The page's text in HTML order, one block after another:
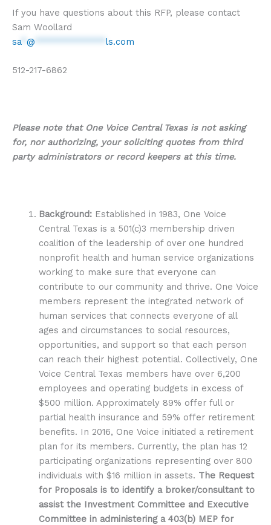
If you have questions about this RFP, please contact
Sam Woollard
sa* @ ls.com
512-217-6862
Please note that One Voice Central Texas is not asking
for, nor authorizing, your soliciting quotes from third
party administrators or record keepers at this time.
Background: Established in 1983, One Voice
Central Texas is a 501(c)3 membership driven
coalition of the leadership of over one hundred
nonprofit health and human service organizations
working to make sure that everyone can
contribute to our community and thrive. One Voice
members represent the integrated network of
human services that connects everyone of all
ages and circumstances to social resources,
opportunities, and support so that each person
can reach their highest potential. Collectively, One
Voice Central Texas members have over 6,200
employees and operating budgets in excess of
$500 million. Approximately 89% offer full or
partial health insurance and 59% offer retirement
benefits. In 2016, One Voice initiated a retirement
plan for its members. Currently, the plan has 12
participating organizations representing over 800
individuals with $16 million in assets. The Request
for Proposals is to identify a broker/consultant to
assist the Investment Committee and Executive
Committee in administering a 403(b) MEP for